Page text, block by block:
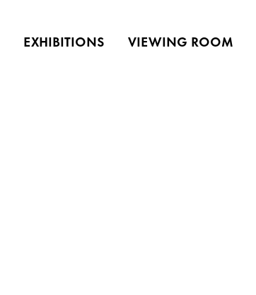
EXHIBITIONS VIEWING ROOM